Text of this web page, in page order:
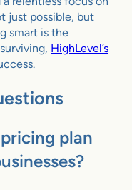
just possible, but
smart is the
HighLevel’s
plan